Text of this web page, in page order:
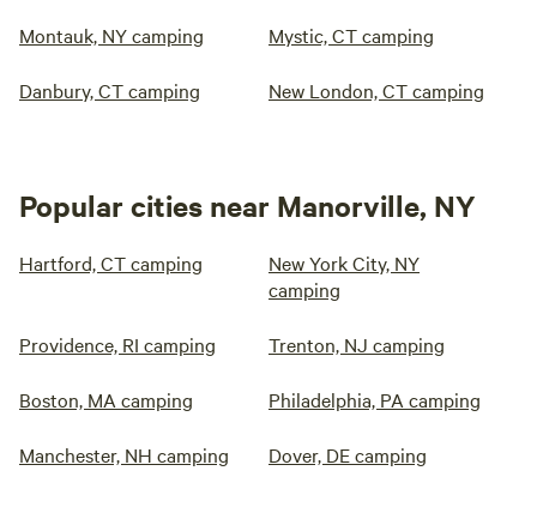
Montauk, NY camping Mystic, CT camping
Danbury, CT camping New London, CT camping
Popular cities near Manorville, NY
Hartford, CT camping
New York City, NY
camping
Providence, RI camping Trenton, NJ camping
Boston, MA camping Philadelphia, PA camping
Manchester, NH camping Dover, DE camping